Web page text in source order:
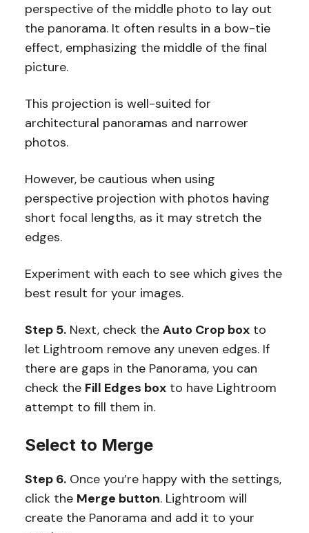
perspective of the middle photo to lay out
the panorama. It often results in a bow-tie
effect, emphasizing the middle of the final
picture.
This projection is well-suited for
architectural panoramas and narrower
photos.
However, be cautious when using
perspective projection with photos having
short focal lengths, as it may stretch the
edges.
Experiment with each to see which gives the
best result for your images.
Step 5.Next, check the Auto Crop boxto
let Lightroom remove any uneven edges. If
there are gaps in the Panorama, you can
check the Fill Edges boxto have Lightroom
attempt to fill them in.
Select to Merge
Step 6.Once you’re happy with the settings,
click the Merge button. Lightroom will
create the Panorama and add it to your